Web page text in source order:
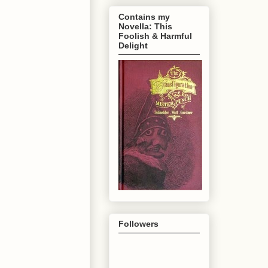
Contains my
Novella: This
Foolish & Harmful
Delight
Followers